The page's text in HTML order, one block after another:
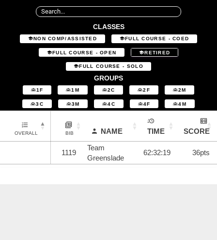
CLASSES
NON COMP/ASSISTED FULL COURSE - COED
FULL COURSE - OPEN RETIRED
FULL COURSE - SOLO
GROUPS
1F 1M 2C 2F 2M
3C 3M 4C 4F 4M
OVERALL BIB NAME TIME SCORE
1119
Team
Greenslade
62:32:19 36pts